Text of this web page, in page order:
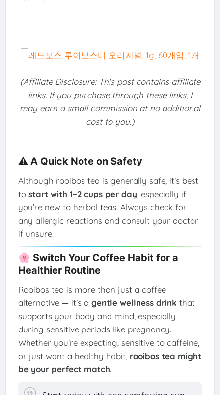
(Affiliate Disclosure: This post contains affiliate
links. If you purchase through these links, I
may earn a small commission at no additional
cost to you.)
⚠️ A Quick Note on Safety
Although rooibos tea is generally safe, it’s best
to start with 1–2 cups per day , especially if
you’re new to herbal teas. Always check for
any allergic reactions and consult your doctor
if unsure.
🌸 Switch Your Coffee Habit for a
Healthier Routine
Rooibos tea is more than just a coffee
alternative — it’s a gentle wellness drink that
supports your body and mind, especially
during sensitive periods like pregnancy.
Whether you’re expecting, sensitive to caffeine,
or just want a healthy habit, rooibos tea might
be your perfect match.